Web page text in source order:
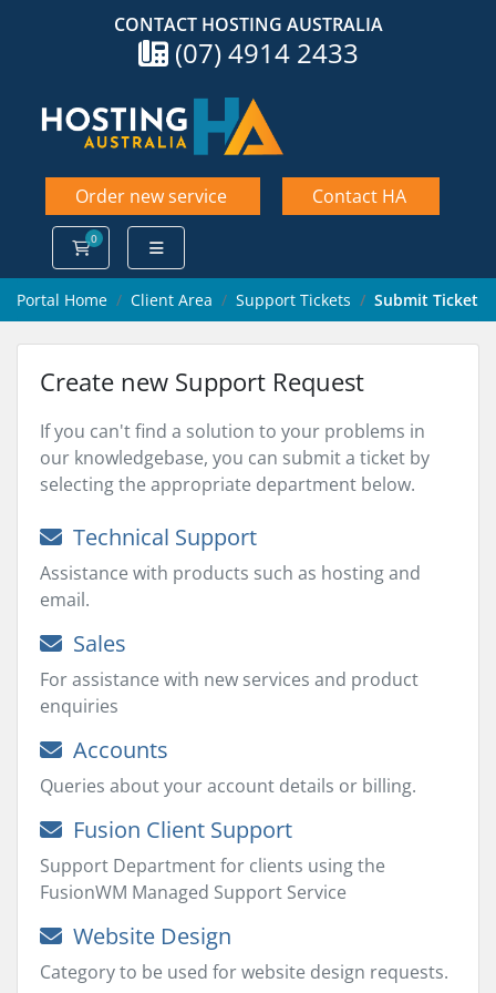
CONTACT HOSTING AUSTRALIA
(07) 4914 2433
Order new service Contact HA
0
Shopping Cart
Portal Home Client Area Support Tickets Submit Ticket
Create new Support Request
If you can't find a solution to your problems in
our knowledgebase, you can submit a ticket by
selecting the appropriate department below.
Technical Support
Assistance with products such as hosting and
email.
Sales
For assistance with new services and product
enquiries
Accounts
Queries about your account details or billing.
Fusion Client Support
Support Department for clients using the
FusionWM Managed Support Service
Website Design
Category to be used for website design requests.